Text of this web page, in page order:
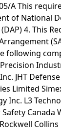
A This
of National
4. This
following
JHT
Limited
Inc. L3
Canada
Collins